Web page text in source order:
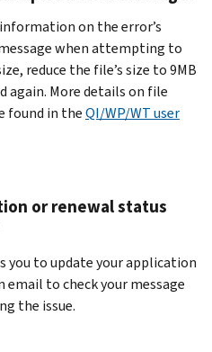
on the error’s
when attempting to
reduce the file’s size to 9MB
again. More details on file
found in theQI/WP/WT user
or renewal status
you to update your application
email to check your message
the issue.